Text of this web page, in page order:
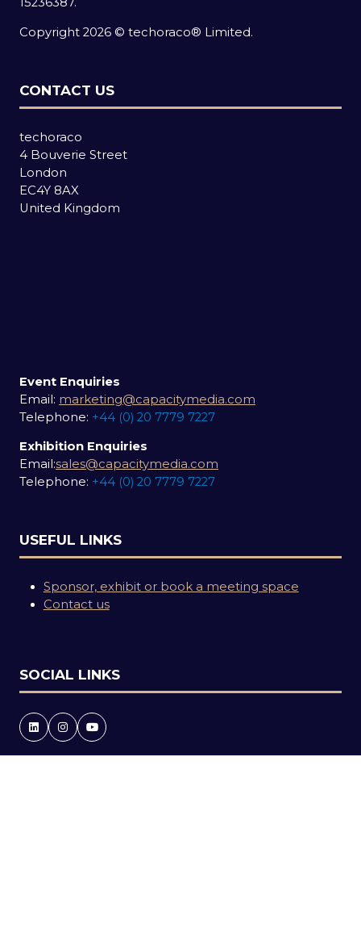
Copyright 2026 © techoraco® Limited.
CONTACT US
techoraco
4 Bouverie Street
London
EC4Y 8AX
United Kingdom
Event Enquiries
Email: marketing@capacitymedia.com
Telephone: +44 (0) 20 7779 7227
Exhibition Enquiries
Email:sales@capacitymedia.com
Telephone: +44 (0) 20 7779 7227
USEFUL LINKS
Sponsor, exhibit or book a meeting space
Contact us
SOCIAL LINKS